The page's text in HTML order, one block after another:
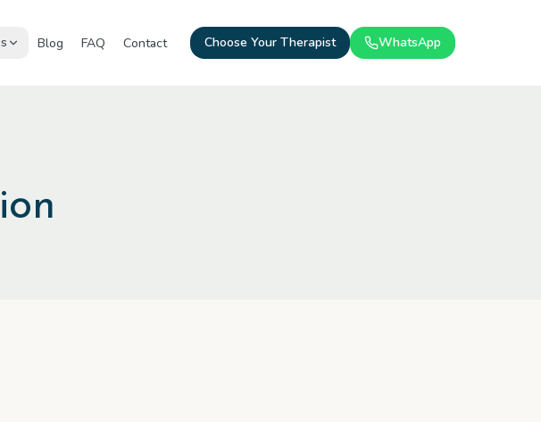
Blog FAQ Contact Choose Your Therapist WhatsApp